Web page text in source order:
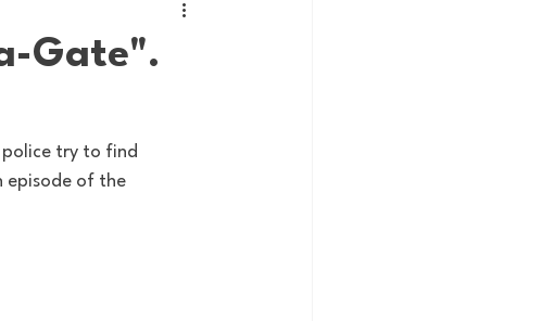
House Media
Photo Blogs
Gate".
police try to find
episode of the